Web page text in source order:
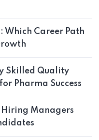
Which Career Path
Skilled Quality
Pharma Success
Hiring Managers